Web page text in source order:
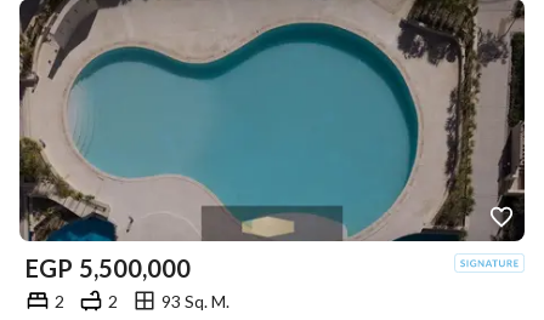
EGP 5,500,000
2 2
93 Sq. M.